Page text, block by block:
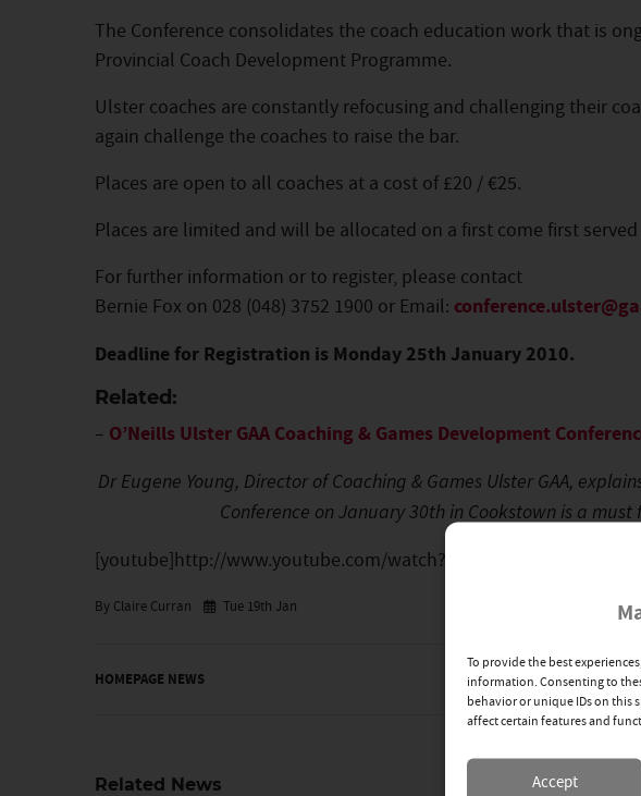
To provide the best
information. Consenting to
behavior or unique IDs on this
affect certain features and
Accept
The Conference consolidates the coach education work that is
Provincial Coach Development Programme.
Ulster coaches are constantly refocusing and challenging their
again challenge the coaches to raise the bar.
Places are open to all coaches at a cost of £20 / €25.
Places are limited and will be allocated on a first come first served
For further information or to register, please contact
Bernie Fox on 028 (048) 3752 1900 or Email:
Deadline for Registration is Monday 25th January 2010.
Related:
– O’Neills Ulster GAA Coaching & Games Development
Dr Eugene Young, Director of Coaching & Games Ulster GAA,
Conference on January 30th in Cookstown is a
[youtube]http://www.youtube.com/watch?v=pweoPrP6veI[/
By Claire Curran Tue 19th Jan
HOMEPAGE NEWS
Related News